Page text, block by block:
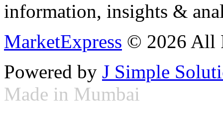
information, insights &
MarketExpress © 2026 All
Powered by J Simple
Made in Mumbai